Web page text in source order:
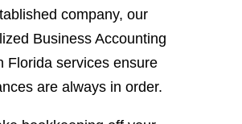
company, our
Business Accounting
Florida services ensure
are always in order.